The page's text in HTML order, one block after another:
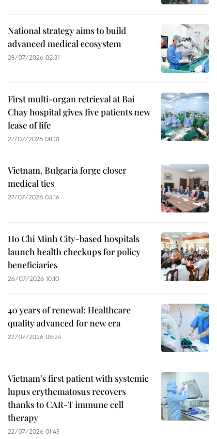
National strategy aims to build
advanced medical ecosystem
28/07/2026 02:31
First multi-organ retrieval at Bai
Chay hospital gives five patients new
lease of life
27/07/2026 08:31
Vietnam, Bulgaria forge closer
medical ties
27/07/2026 03:16
Ho Chi Minh City-based hospitals
launch health checkups for policy
beneficiaries
26/07/2026 10:10
40 years of renewal: Healthcare
quality advanced for new era
22/07/2026 08:24
Vietnam’s first patient with systemic
lupus erythematosus recovers
thanks to CAR-T immune cell
therapy
22/07/2026 01:43